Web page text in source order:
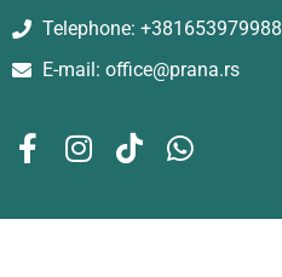
Telephone: +381653979988
E-mail: office@prana.rs